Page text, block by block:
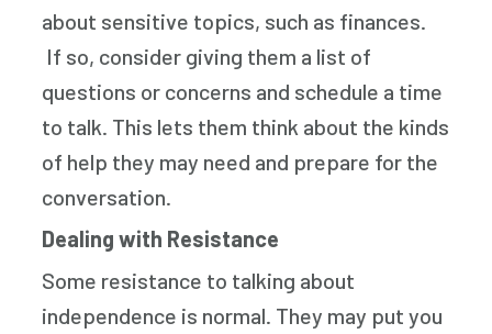
about sensitive topics, such as finances.
If so, consider giving them a list of
questions or concerns and schedule a time
to talk. This lets them think about the kinds
of help they may need and prepare for the
conversation.
Dealing with Resistance
Some resistance to talking about
independence is normal. They may put you